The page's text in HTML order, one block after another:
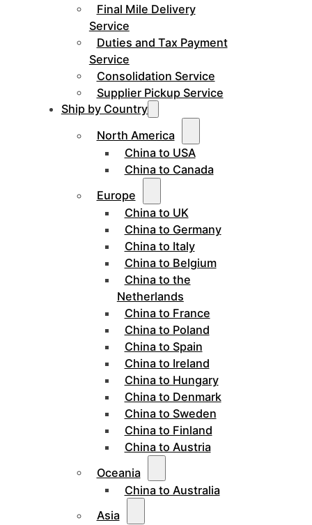
Final Mile Delivery
Service
Duties and Tax Payment
Service
Consolidation Service
Supplier Pickup Service
Ship by Country
North America
China to USA
China to Canada
Europe
China to UK
China to Germany
China to Italy
China to Belgium
China to the
Netherlands
China to France
China to Poland
China to Spain
China to Ireland
China to Hungary
China to Denmark
China to Sweden
China to Finland
China to Austria
Oceania
China to Australia
Asia